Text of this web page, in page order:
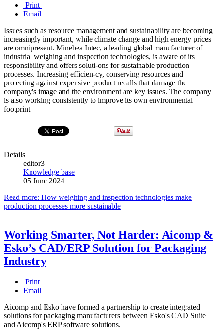
Print
Email
Issues such as resource management and sustainability are becoming
increasingly important, while climate change and high energy prices
are omnipresent. Minebea Intec, a leading global manufacturer of
industrial weighing and inspection technologies, is aware of its
responsibility and offers soluti-ons for sustainable production
processes. Increasing efficien-cy, conserving resources and
protecting against expensive product recalls that damage the
company's image and the environment are key issues. The company
is also working consistently to improve its own environmental
footprint.
Details
editor3
Knowledge base
05 June 2024
Read more: How weighing and inspection technologies make
production processes more sustainable
Working Smarter, Not Harder: Aicomp &
Esko’s CAD/ERP Solution for Packaging
Industry
Print
Email
Aicomp and Esko have formed a partnership to create integrated
solutions for packaging manufacturers between Esko's CAD Suite
and Aicomp's ERP software solutions.